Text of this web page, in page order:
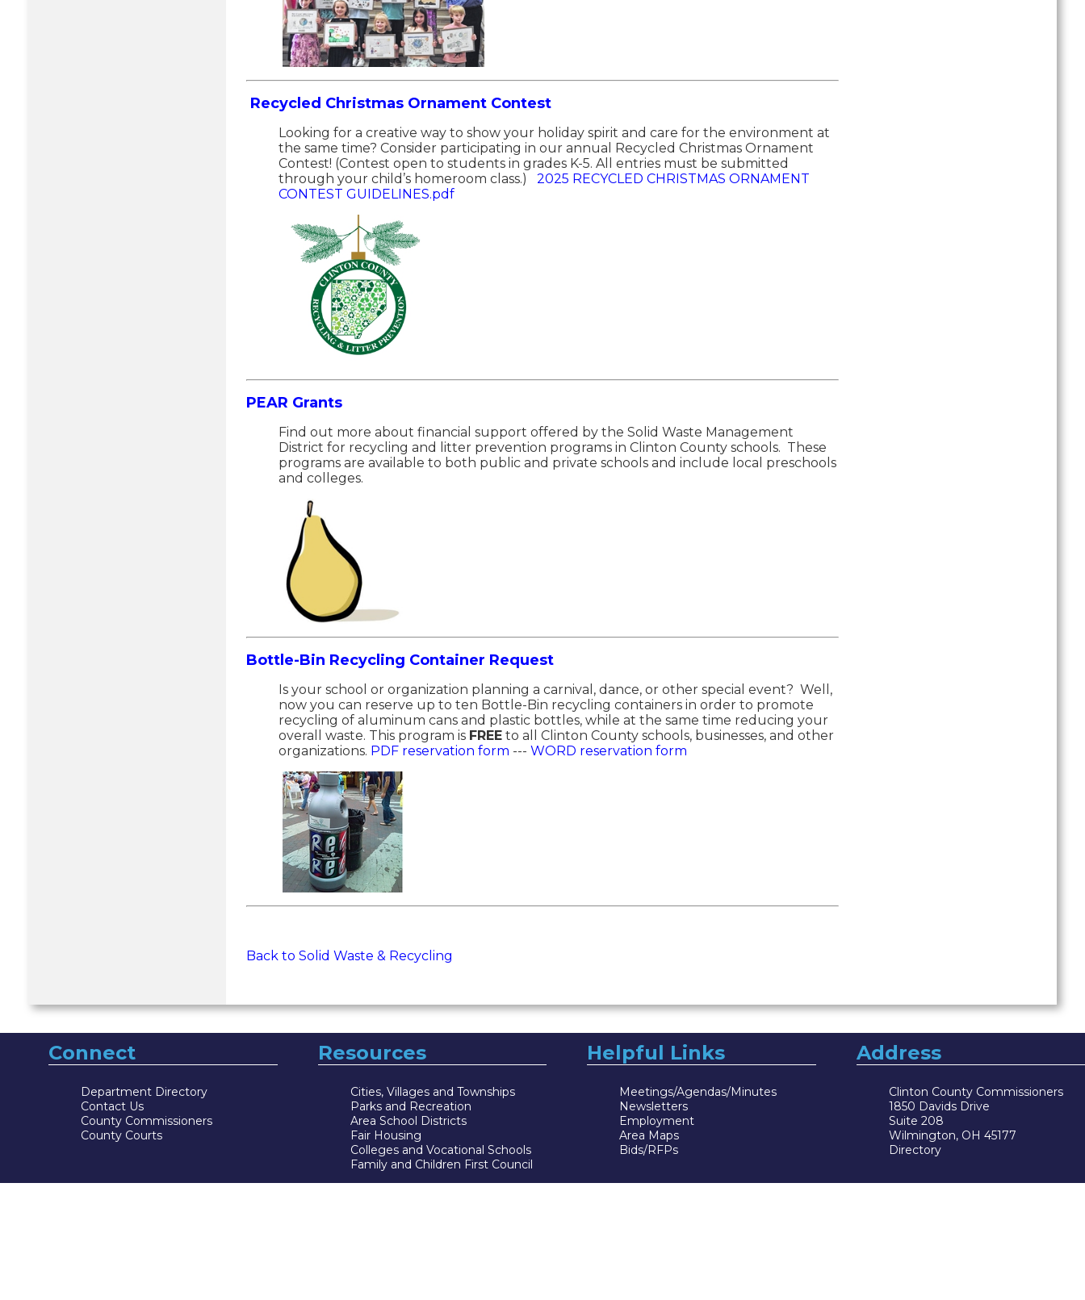
Recycled Christmas Ornament Contest
Looking for a creative way to show your holiday spirit and care for the environment at
the same time? Consider participating in our annual Recycled Christmas Ornament
Contest! (Contest open to students in grades K-5. All entries must be submitted
through your child’s homeroom class.)
2025 RECYCLED CHRISTMAS ORNAMENT
CONTEST GUIDELINES.pdf
PEAR Grants
Find out more about financial support offered by the Solid Waste Management
District for recycling and litter prevention programs in Clinton County schools. These
programs are available to both public and private schools and include local preschools
and colleges.
Bottle-Bin Recycling Container Request
Is your school or organization planning a carnival, dance, or other special event? Well,
now you can reserve up to ten Bottle-Bin recycling containers in order to promote
recycling of aluminum cans and plastic bottles, while at the same time reducing your
overall waste. This program is FREEto all Clinton County schools, businesses, and other
organizations. PDF reservation form --- WORD reservation form
Back to Solid Waste & Recycling
Connect
Department Directory
Contact Us
County Commissioners
County Courts
Resources
Cities, Villages and Townships
Parks and Recreation
Area School Districts
Fair Housing
Colleges and Vocational Schools
Family and Children First Council
Helpful Links
Meetings/Agendas/Minutes
Newsletters
Employment
Area Maps
Bids/RFPs
Address
Clinton County Commissioners
1850 Davids Drive
Suite 208
Wilmington, OH 45177
Directory